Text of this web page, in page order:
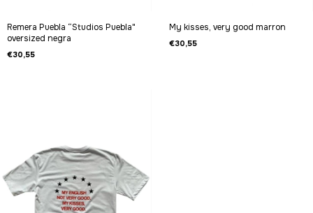
Remera Puebla “Studios Puebla"
oversized negra
€30,55
My kisses, very good marron
€30,55